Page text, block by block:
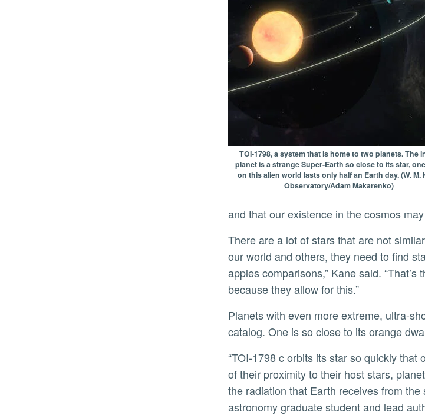
TOI-1798, a system that is home to two planets. The
planet is a strange Super-Earth so close to its star,
on this alien world lasts only half an Earth day. (W. M.
Observatory/Adam Makarenko)
and that our existence in the cosmos
There are a lot of stars that are not similar to our sun. If scientists want to make apt comparisons between
our world and others, they need to find
apples comparisons,” Kane said.
because they allow for this.”
Planets with even more extreme, ultra-short orbits around stars unlike our sun are also detailed in the
catalog. One is so close to its orange
“TOI-1798 c orbits its star so quickly that one year on this planet lasts less than half a day on Earth. Because
of their proximity to their host stars,
the radiation that Earth receives from
astronomy graduate student and lead